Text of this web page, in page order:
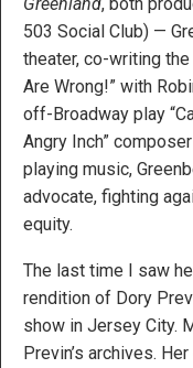
503 Social Club) —
theater, co-writing
Are Wrong!” with
off-Broadway play
Angry Inch”
playing music,
advocate, fighting
equity.
The last time I saw
rendition of Dory
show in Jersey City.
Previn’s archives.